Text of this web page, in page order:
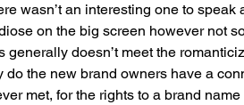
wasn’t an interesting one to speak
on the big screen however not
generally doesn’t meet the
do the new brand owners have a
met, for the rights to a brand